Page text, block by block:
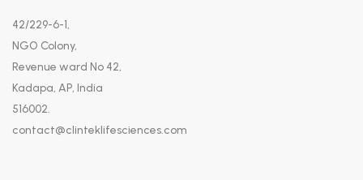
42/229-6-1,
NGO Colony,
Revenue ward No 42,
Kadapa, AP, India
516002.
contact@clinteklifesciences.com